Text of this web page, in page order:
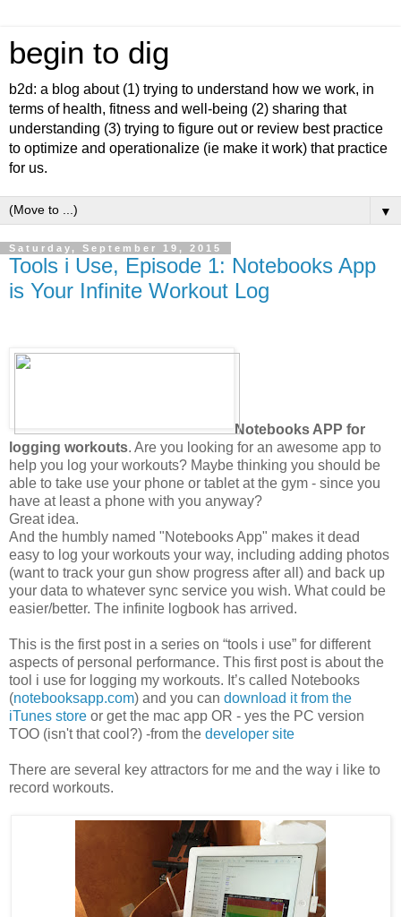
begin to dig
b2d: a blog about (1) trying to understand how we work, in
terms of health, fitness and well-being (2) sharing that
understanding (3) trying to figure out or review best practice
to optimize and operationalize (ie make it work) that practice
for us.
▼
Saturday, September 19, 2015
Tools i Use, Episode 1: Notebooks App
is Your Infinite Workout Log
Notebooks APP for
logging workouts. Are you looking for an awesome app to
help you log your workouts? Maybe thinking you should be
able to take use your phone or tablet at the gym - since you
have at least a phone with you anyway?
Great idea.
And the humbly named "Notebooks App" makes it dead
easy to log your workouts your way, including adding photos
(want to track your gun show progress after all) and back up
your data to whatever sync service you wish. What could be
easier/better. The infinite logbook has arrived.
This is the first post in a series on “tools i use” for different
aspects of personal performance. This first post is about the
tool i use for logging my workouts. It’s called Notebooks
(notebooksapp.com) and you can download it from the
iTunes store or get the mac app OR - yes the PC version
TOO (isn't that cool?) -from the developer site
There are several key attractors for me and the way i like to
record workouts.